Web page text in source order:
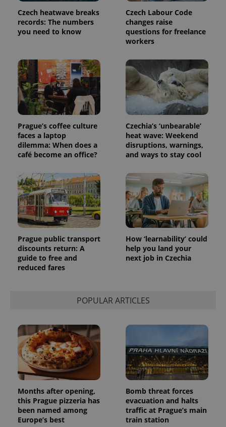
Czech heatwave breaks
records: The numbers
you need to know
Czech Labour Code
changes raise
questions for freelance
workers
Prague’s coffee culture
faces a laptop
dilemma: When does a
café become an office?
Czechia’s ‘unbearable’
heat wave: Weekend
disruptions, warnings,
and ways to stay cool
Prague public transport
discounts return: A
guide to free and
reduced fares
How ‘learnability’ could
help you land your
next job in Czechia
POPULAR ARTICLES
Months after opening,
this Prague pizzeria has
been named among
Europe’s best
Bomb threat forces
evacuation and halts
traffic at Prague’s main
train station
PHPSESSID
PHP.net
.www.expats.cz
exprt .expats.cz
Name
_ga
.expats.cz
1 year 1
month
This cookie
name is
associated
with
Universal
Analytics -
which is a
significant
Name
Provider
/Domain
Expiration Description
_fbp
Meta
Platform
Inc.
.expats.cz
3 months
Used by
Facebook to
deliver a
series of
advertisement
products such
as real time
bidding from